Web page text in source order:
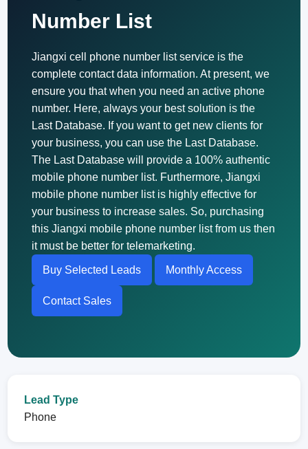
Number List
Jiangxi cell phone number list service is the
complete contact data information. At present, we
ensure you that when you need an active phone
number. Here, always your best solution is the
Last Database. If you want to get new clients for
your business, you can use the Last Database.
The Last Database will provide a 100% authentic
mobile phone number list. Furthermore, Jiangxi
mobile phone number list is highly effective for
your business to increase sales. So, purchasing
this Jiangxi mobile phone number list from us then
it must be better for telemarketing.
Buy Selected Leads Monthly Access
Contact Sales
Lead Type
Phone